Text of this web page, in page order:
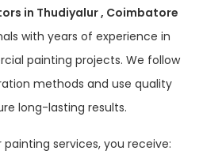
in Thudiyalur , Coimbatore
with years of experience in
painting projects. We follow
methods and use quality
long-lasting results.
services, you receive: